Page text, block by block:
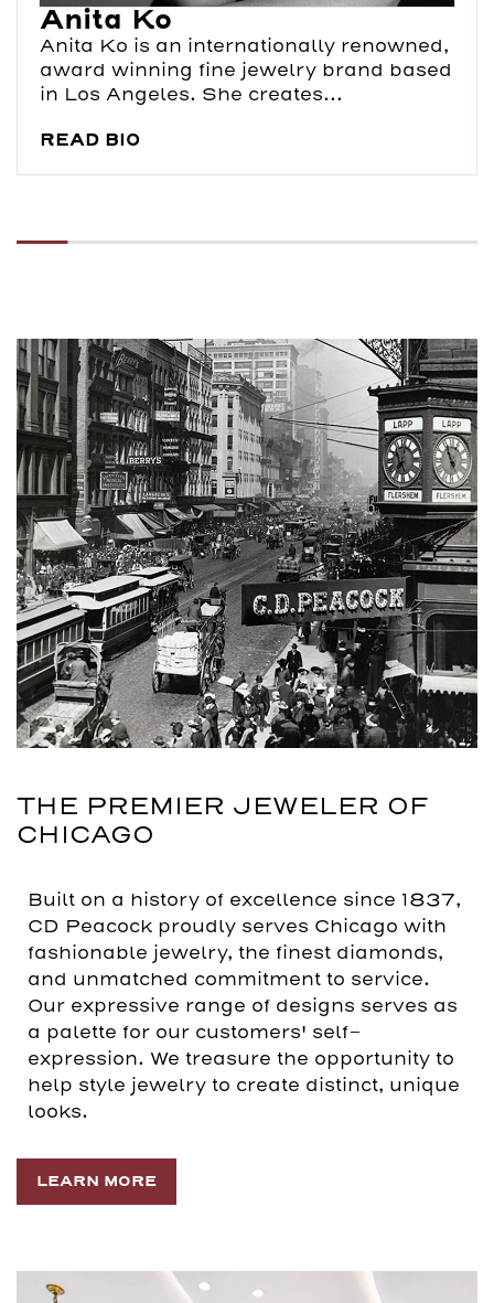
Anita Ko
Anita Ko is an internationally renowned,
award winning fine jewelry brand based
in Los Angeles. She creates...
READ BIO
THE PREMIER JEWELER OF
CHICAGO
Built on a history of excellence since 1837,
CD Peacock proudly serves Chicago with
fashionable jewelry, the finest diamonds,
and unmatched commitment to service.
Our expressive range of designs serves as
a palette for our customers' self-
expression. We treasure the opportunity to
help style jewelry to create distinct, unique
looks.
LEARN MORE